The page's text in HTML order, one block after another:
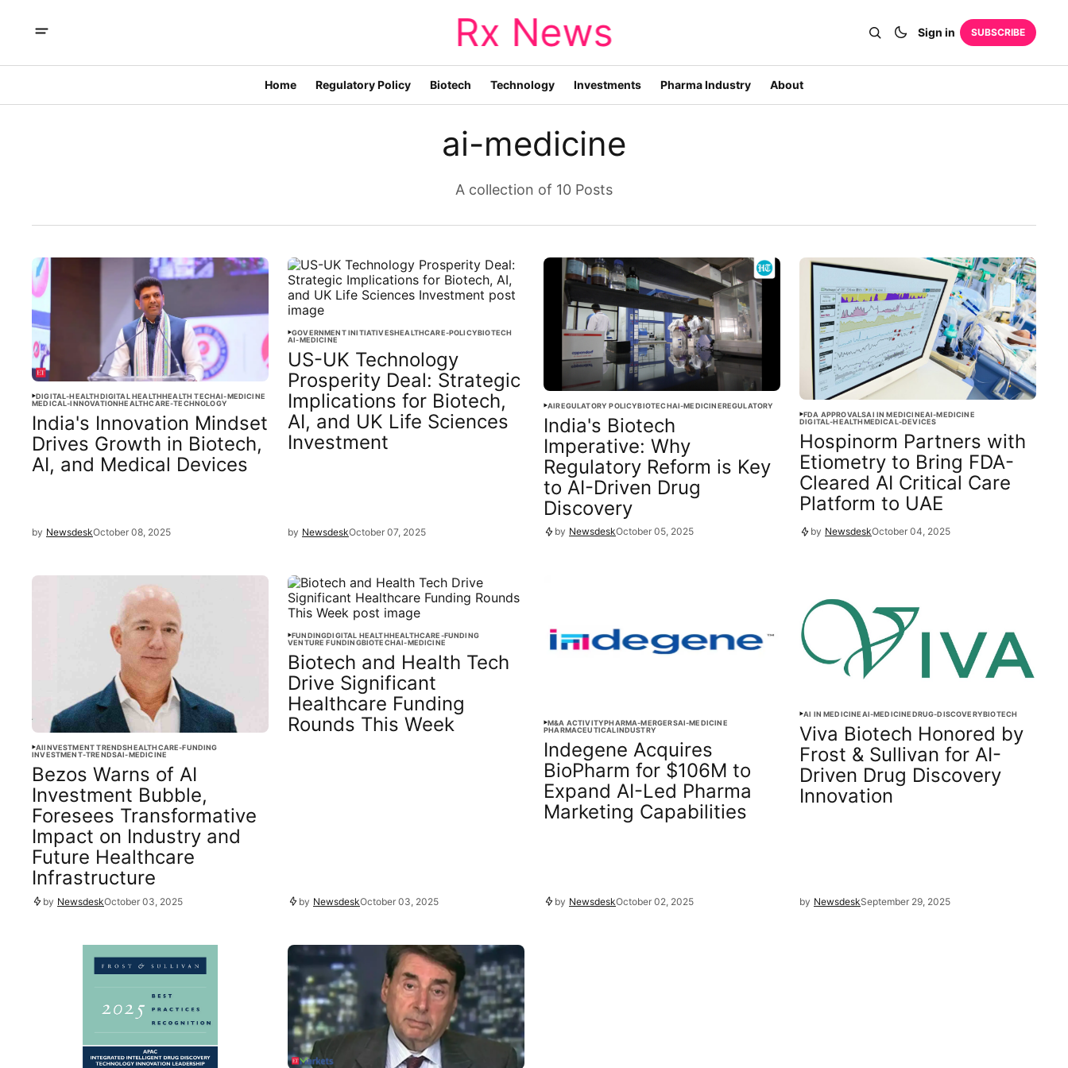
Rx News Sign in SUBSCRIBE
Home Regulatory Policy Biotech Technology Investments Pharma Industry About
ai-medicine
A collection of 10 Posts
DIGITAL-HEALTHDIGITAL HEALTHHEALTH TECHAI-MEDICINE
MEDICAL-INNOVATIONHEALTHCARE-TECHNOLOGY
India's Innovation Mindset
Drives Growth in Biotech,
AI, and Medical Devices
by NewsdeskOctober 08, 2025
GOVERNMENT INITIATIVESHEALTHCARE-POLICYBIOTECH
AI-MEDICINE
US-UK Technology
Prosperity Deal: Strategic
Implications for Biotech,
AI, and UK Life Sciences
Investment
by NewsdeskOctober 07, 2025
AIREGULATORY POLICYBIOTECHAI-MEDICINEREGULATORY
India's Biotech
Imperative: Why
Regulatory Reform is Key
to AI-Driven Drug
Discovery
by NewsdeskOctober 05, 2025
FDA APPROVALSAI IN MEDICINEAI-MEDICINE
DIGITAL-HEALTHMEDICAL-DEVICES
Hospinorm Partners with
Etiometry to Bring FDA-
Cleared AI Critical Care
Platform to UAE
by NewsdeskOctober 04, 2025
AIINVESTMENT TRENDSHEALTHCARE-FUNDING
INVESTMENT-TRENDSAI-MEDICINE
Bezos Warns of AI
Investment Bubble,
Foresees Transformative
Impact on Industry and
Future Healthcare
Infrastructure
by NewsdeskOctober 03, 2025
FUNDINGDIGITAL HEALTHHEALTHCARE-FUNDING
VENTURE FUNDINGBIOTECHAI-MEDICINE
Biotech and Health Tech
Drive Significant
Healthcare Funding
Rounds This Week
by NewsdeskOctober 03, 2025
M&A ACTIVITYPHARMA-MERGERSAI-MEDICINE
PHARMACEUTICALINDUSTRY
Indegene Acquires
BioPharm for $106M to
Expand AI-Led Pharma
Marketing Capabilities
by NewsdeskOctober 02, 2025
AI IN MEDICINEAI-MEDICINEDRUG-DISCOVERYBIOTECH
Viva Biotech Honored by
Frost & Sullivan for AI-
Driven Drug Discovery
Innovation
by NewsdeskSeptember 29, 2025